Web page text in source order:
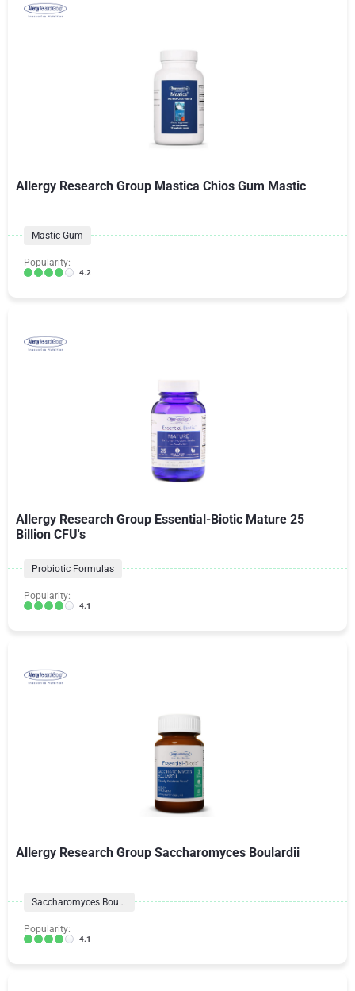
Allergy Research Group Mastica Chios Gum Mastic
Mastic Gum
Popularity:
4.2
Allergy Research Group Essential-Biotic Mature 25
Billion CFU's
Probiotic Formulas
Popularity:
4.1
Allergy Research Group Saccharomyces Boulardii
Saccharomyces Boulardii
Popularity:
4.1